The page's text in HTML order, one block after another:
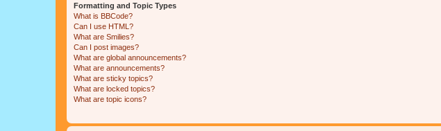
Formatting and Topic Types
What is BBCode?
Can I use HTML?
What are Smilies?
Can I post images?
What are global announcements?
What are announcements?
What are sticky topics?
What are locked topics?
What are topic icons?